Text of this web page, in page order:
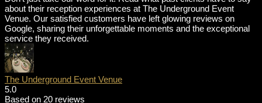
about their reception experiences at The Underground Event
Venue. Our satisfied customers have left glowing reviews on
Google, sharing their unforgettable moments and the exceptional
service they received.
The Underground Event Venue
5.0
Based on 20 reviews